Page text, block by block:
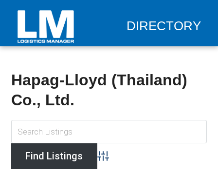
DIRECTORY
Hapag-Lloyd (Thailand)
Co., Ltd.
Advanced Search